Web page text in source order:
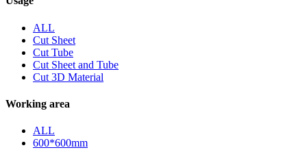
ALL
Cut Sheet
Cut Tube
Cut Sheet and Tube
Cut 3D Material
Working area
ALL
600*600mm